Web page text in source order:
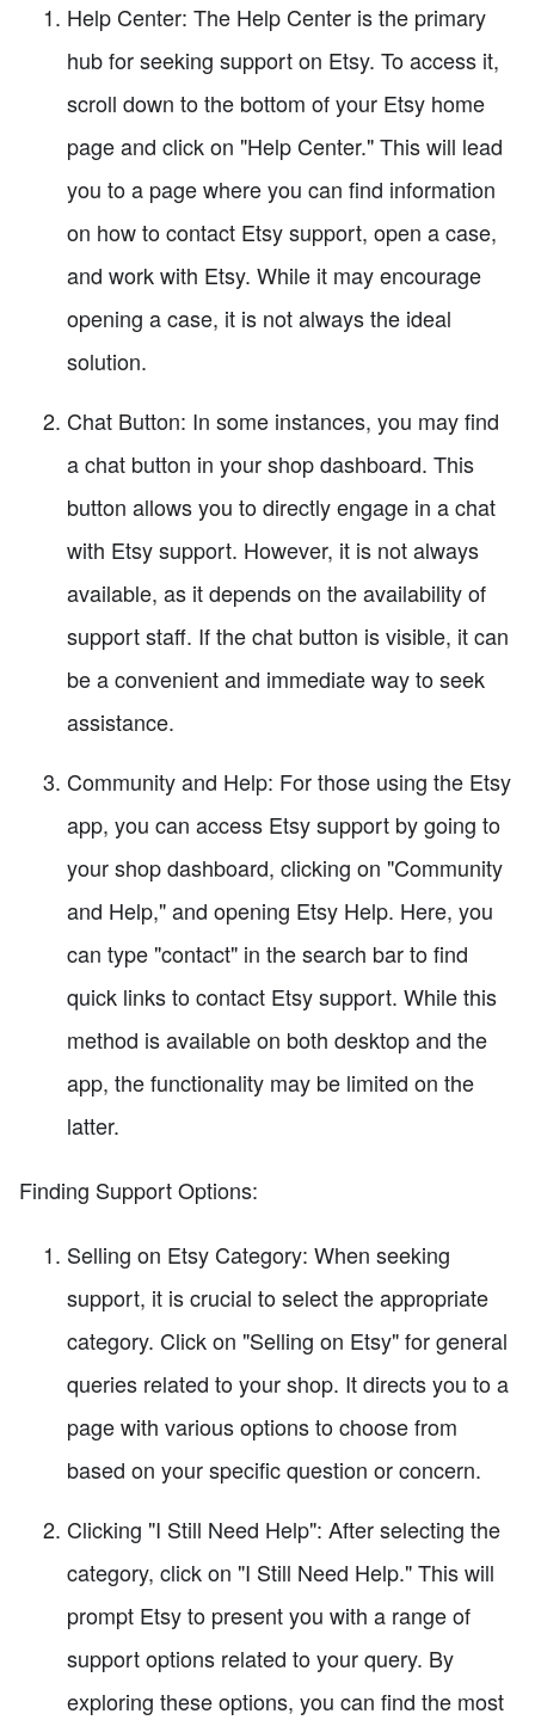
Help Center: The Help Center is the primary
hub for seeking support on Etsy. To access it,
scroll down to the bottom of your Etsy home
page and click on "Help Center." This will lead
you to a page where you can find information
on how to contact Etsy support, open a case,
and work with Etsy. While it may encourage
opening a case, it is not always the ideal
solution.
Chat Button: In some instances, you may find
a chat button in your shop dashboard. This
button allows you to directly engage in a chat
with Etsy support. However, it is not always
available, as it depends on the availability of
support staff. If the chat button is visible, it can
be a convenient and immediate way to seek
assistance.
Community and Help: For those using the Etsy
app, you can access Etsy support by going to
your shop dashboard, clicking on "Community
and Help," and opening Etsy Help. Here, you
can type "contact" in the search bar to find
quick links to contact Etsy support. While this
method is available on both desktop and the
app, the functionality may be limited on the
latter.
Finding Support Options:
Selling on Etsy Category: When seeking
support, it is crucial to select the appropriate
category. Click on "Selling on Etsy" for general
queries related to your shop. It directs you to a
page with various options to choose from
based on your specific question or concern.
Clicking "I Still Need Help": After selecting the
category, click on "I Still Need Help." This will
prompt Etsy to present you with a range of
support options related to your query. By
exploring these options, you can find the most